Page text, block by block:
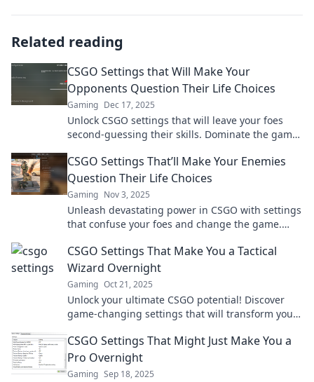
Related reading
CSGO Settings that Will Make Your
Opponents Question Their Life Choices
Gaming Dec 17, 2025
Unlock CSGO settings that will leave your foes
second-guessing their skills. Dominate the game
CSGO Settings That’ll Make Your Enemies
Question Their Life Choices
Gaming Nov 3, 2025
Unleash devastating power in CSGO with settings
that confuse your foes and change the game.
CSGO Settings That Make You a Tactical
Wizard Overnight
Gaming Oct 21, 2025
Unlock your ultimate CSGO potential! Discover
game-changing settings that will transform you
CSGO Settings That Might Just Make You a
Pro Overnight
Gaming Sep 18, 2025